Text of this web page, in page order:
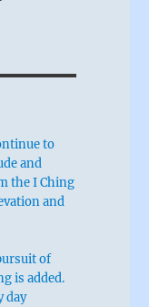
to
and
the I Ching
and
of
is added.
day